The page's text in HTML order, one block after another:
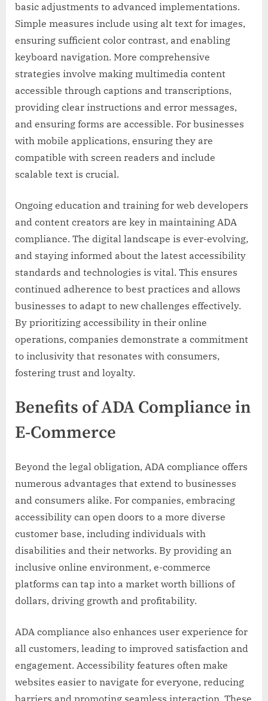
basic adjustments to advanced implementations.
Simple measures include using alt text for images,
ensuring sufficient color contrast, and enabling
keyboard navigation. More comprehensive
strategies involve making multimedia content
accessible through captions and transcriptions,
providing clear instructions and error messages,
and ensuring forms are accessible. For businesses
with mobile applications, ensuring they are
compatible with screen readers and include
scalable text is crucial.
Ongoing education and training for web developers
and content creators are key in maintaining ADA
compliance. The digital landscape is ever-evolving,
and staying informed about the latest accessibility
standards and technologies is vital. This ensures
continued adherence to best practices and allows
businesses to adapt to new challenges effectively.
By prioritizing accessibility in their online
operations, companies demonstrate a commitment
to inclusivity that resonates with consumers,
fostering trust and loyalty.
Benefits of ADA Compliance in
E-Commerce
Beyond the legal obligation, ADA compliance offers
numerous advantages that extend to businesses
and consumers alike. For companies, embracing
accessibility can open doors to a more diverse
customer base, including individuals with
disabilities and their networks. By providing an
inclusive online environment, e-commerce
platforms can tap into a market worth billions of
dollars, driving growth and profitability.
ADA compliance also enhances user experience for
all customers, leading to improved satisfaction and
engagement. Accessibility features often make
websites easier to navigate for everyone, reducing